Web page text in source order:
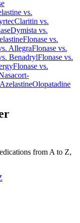
vs.
Claritin vs.
Dymista vs.
Flonase vs.
AllegraFlonase vs.
BenadrylFlonase vs.
Flonase vs.
AzelastineOlopatadine
from A to Z,